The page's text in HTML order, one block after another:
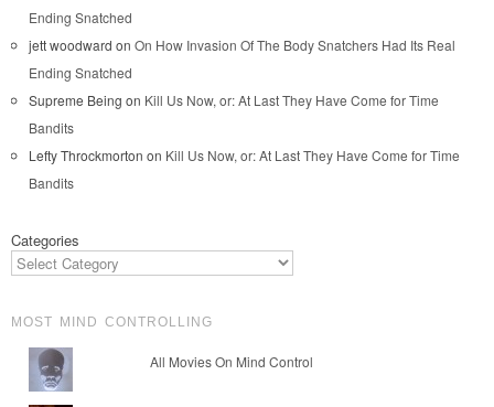
Ending Snatched
jett woodward on On How Invasion Of The Body Snatchers Had Its Real
Ending Snatched
Supreme Being on Kill Us Now, or: At Last They Have Come for Time
Bandits
Lefty Throckmorton on Kill Us Now, or: At Last They Have Come for Time
Bandits
Categories
MOST MIND CONTROLLING
All Movies On Mind Control